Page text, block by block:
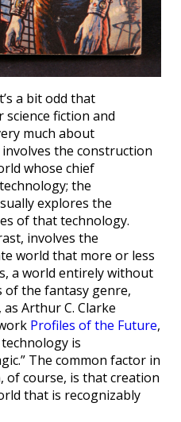
a bit odd that
fiction and
much about
the construction
whose chief
the
explores the
of that technology.
involves the
world that more or less
a world entirely without
of the fantasy genre,
Arthur C. Clarke
Profiles of the Future,
is
The common factor in
of course, is that creation
that is recognizably